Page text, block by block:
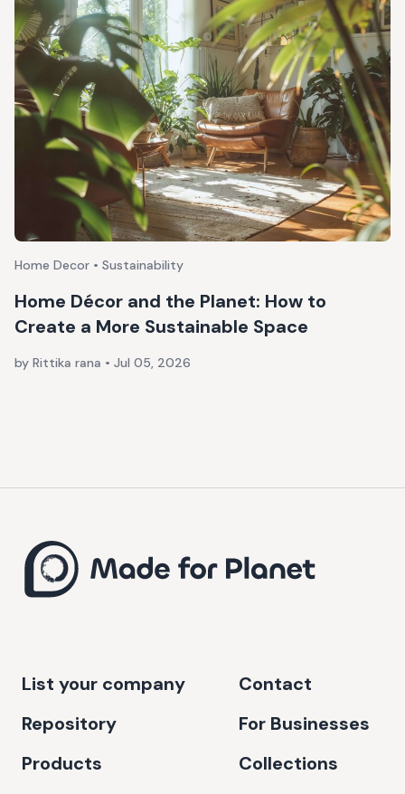
Home Decor • Sustainability
Home Décor and the Planet: How to
Create a More Sustainable Space
by Rittika rana • Jul 05, 2026
List your company
Repository
Products
Contact
For Businesses
Collections